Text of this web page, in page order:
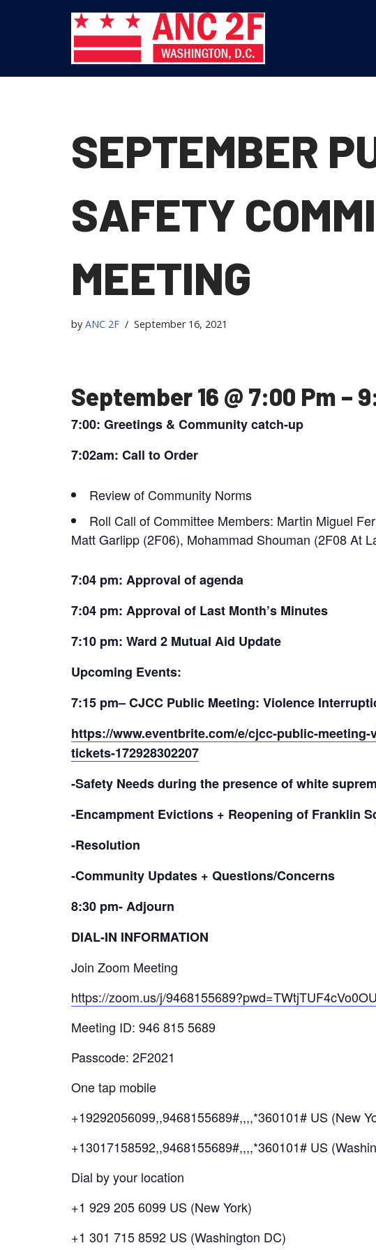
content
SEPTEMBER
SAFETY
MEETING
by ANC 2F September 16, 2021
September 16 @ 7:00 Pm –
7:00: Greetings & Community catch-up
7:02am: Call to Order
Review of Community Norms
Roll Call of Committee Members: Martin Miguel
Matt Garlipp (2F06), Mohammad Shouman (2F08 At
7:04 pm: Approval of agenda
7:04 pm: Approval of Last Month’s Minutes
7:10 pm: Ward 2 Mutual Aid Update
Upcoming Events:
7:15 pm– CJCC Public Meeting: Violence
https://www.eventbrite.com/e/cjcc-public-
tickets-172928302207
-Safety Needs during the presence of white
-Encampment Evictions + Reopening of Franklin
-Resolution
-Community Updates + Questions/Concerns
8:30 pm- Adjourn
DIAL-IN INFORMATION
Join Zoom Meeting
https://zoom.us/j/
Meeting ID: 946 815 5689
Passcode: 2F2021
One tap mobile
+19292056099,,9468155689#,,,,*360101# US (New
+13017158592,,9468155689#,,,,*360101# US
Dial by your location
+1 929 205 6099 US (New York)
+1 301 715 8592 US (Washington DC)